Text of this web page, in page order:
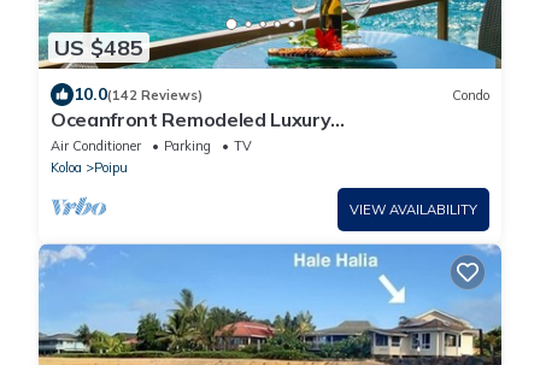
US $485
10.0(142 Reviews) Condo
Oceanfront Remodeled Luxury
Penthouse/Cooling Trades & A/C/LIGHT &
BRIGHT
Air Conditioner Parking
TV
Koloa
Poipu
VIEW AVAILABILITY